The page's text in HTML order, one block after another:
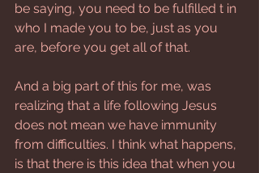
be saying, you need to be fulfilled t in
who I made you to be, just as you
are, before you get all of that.
And a big part of this for me, was
realizing that a life following Jesus
does not mean we have immunity
from difficulties. I think what happens,
is that there is this idea that when you